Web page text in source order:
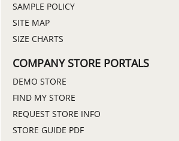
SAMPLE POLICY
SITE MAP
SIZE CHARTS
COMPANY STORE PORTALS
DEMO STORE
FIND MY STORE
REQUEST STORE INFO
STORE GUIDE PDF